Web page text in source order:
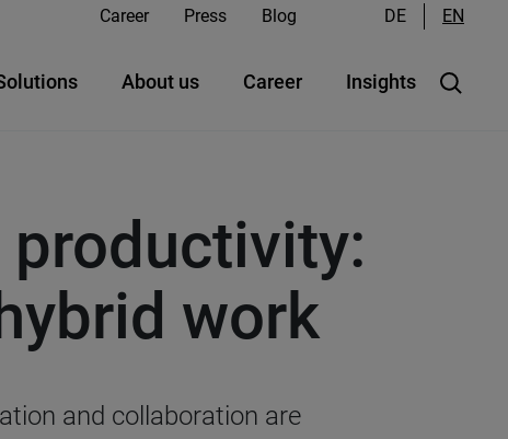
Career Press Blog DE EN
About us Career Insights
work
and collaboration are